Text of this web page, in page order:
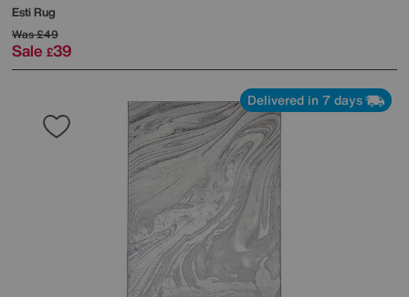
Esti Rug
Was£49
Sale £39
Delivered in 7 days